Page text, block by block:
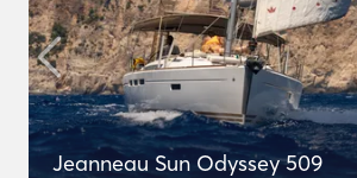
Jeanneau Sun Odyssey 509